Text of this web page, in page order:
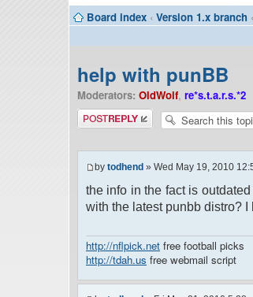
Board index ‹ Version 1.x branch ‹
help with punBB
Moderators: OldWolf, re*s.t.a.r.s.*2
Post a reply
by todhend » Wed May 19, 2010
the info in the fact is
with the latest punbb distro?
http://nflpick.net free football picks
http://tdah.us free webmail script